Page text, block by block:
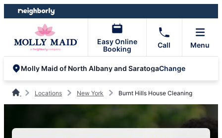
Skip
to
Skip
to
Easy Online
Booking
Call Menu
Molly Maid of North Albany and SaratogaChange
Locations New York Burnt Hills House Cleaning